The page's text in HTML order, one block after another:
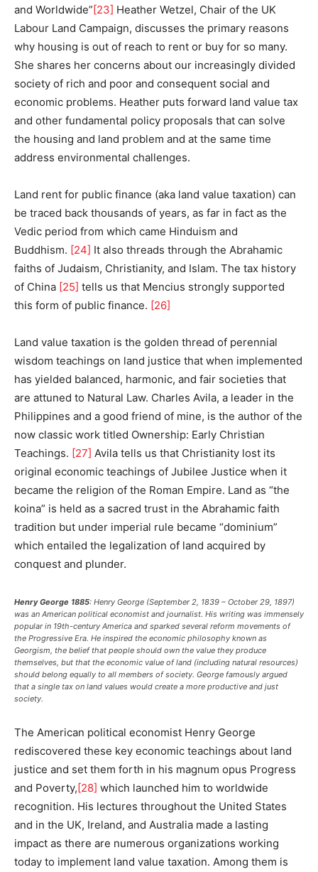
and Worldwide” [23] Heather Wetzel, Chair of the UK
Labour Land Campaign, discusses the primary reasons
why housing is out of reach to rent or buy for so many.
She shares her concerns about our increasingly divided
society of rich and poor and consequent social and
economic problems. Heather puts forward land value tax
and other fundamental policy proposals that can solve
the housing and land problem and at the same time
address environmental challenges.
Land rent for public finance (aka land value taxation) can
be traced back thousands of years, as far in fact as the
Vedic period from which came Hinduism and
Buddhism. [24] It also threads through the Abrahamic
faiths of Judaism, Christianity, and Islam. The tax history
of China [25] tells us that Mencius strongly supported
this form of public finance. [26]
Land value taxation is the golden thread of perennial
wisdom teachings on land justice that when implemented
has yielded balanced, harmonic, and fair societies that
are attuned to Natural Law. Charles Avila, a leader in the
Philippines and a good friend of mine, is the author of the
now classic work titled Ownership: Early Christian
Teachings. [27] Avila tells us that Christianity lost its
original economic teachings of Jubilee Justice when it
became the religion of the Roman Empire. Land as “the
koina” is held as a sacred trust in the Abrahamic faith
tradition but under imperial rule became “dominium”
which entailed the legalization of land acquired by
conquest and plunder.
Henry George 1885: Henry George (September 2, 1839 – October 29, 1897)
was an American political economist and journalist. His writing was immensely
popular in 19th-century America and sparked several reform movements of
the Progressive Era. He inspired the economic philosophy known as
Georgism, the belief that people should own the value they produce
themselves, but that the economic value of land (including natural resources)
should belong equally to all members of society. George famously argued
that a single tax on land values would create a more productive and just
society.
The American political economist Henry George
rediscovered these key economic teachings about land
justice and set them forth in his magnum opus Progress
and Poverty, [28] which launched him to worldwide
recognition. His lectures throughout the United States
and in the UK, Ireland, and Australia made a lasting
impact as there are numerous organizations working
today to implement land value taxation. Among them is